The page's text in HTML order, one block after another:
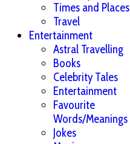
Times and Places
Travel
Entertainment
Astral Travelling
Books
Celebrity Tales
Entertainment
Favourite
Words/Meanings
Jokes